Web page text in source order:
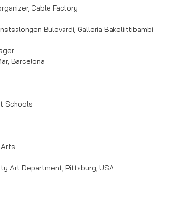
Cable Factory
Bulevardi, Galleria Bakeliittibambi
Barcelona
Schools
Art Department, Pittsburg, USA